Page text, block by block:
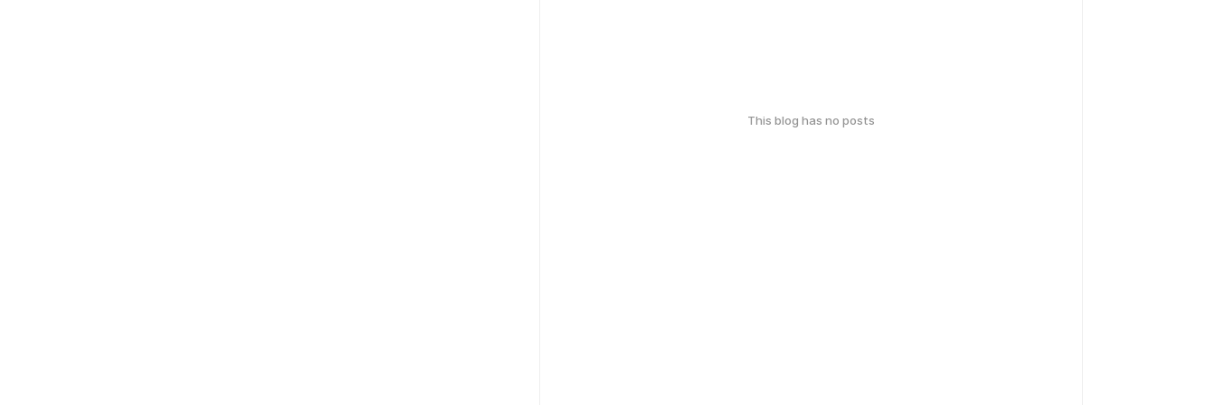
This blog has no posts